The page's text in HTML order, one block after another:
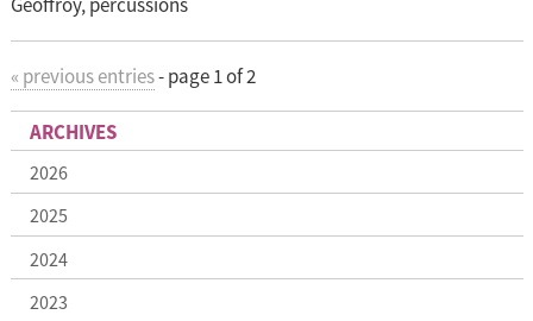
« previous entries-page 1 of 2
ARCHIVES
2026
2025
2024
2023